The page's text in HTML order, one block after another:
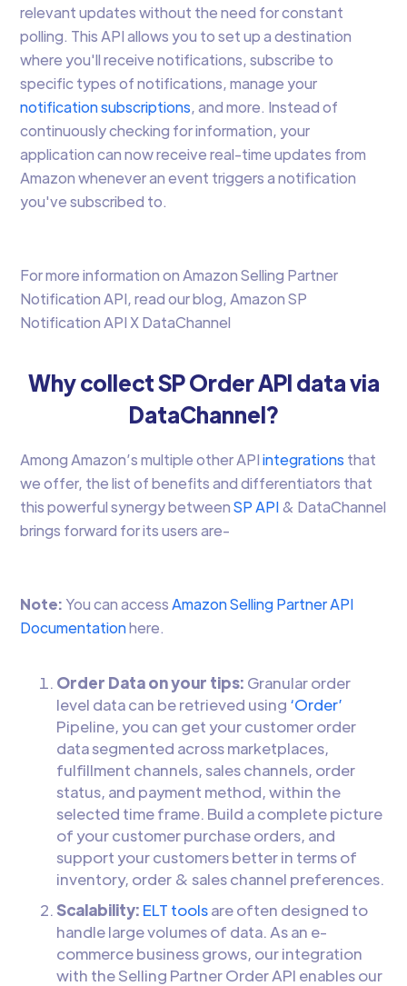
relevant updates without the need for constant
polling. This API allows you to set up a destination
where you'll receive notifications, subscribe to
specific types of notifications, manage your
notification subscriptions, and more. Instead of
continuously checking for information, your
application can now receive real-time updates from
Amazon whenever an event triggers a notification
you've subscribed to.
For more information on Amazon Selling Partner
Notification API, read our blog, Amazon SP
Notification API X DataChannel
Why collect SP Order API data via
DataChannel?
Among Amazon’s multiple other APIintegrations that
we offer, the list of benefits and differentiators that
this powerful synergy betweenSP API& DataChannel
brings forward for its users are-
Note: You can accessAmazon Selling Partner API
Documentationhere.
Order Data on your tips: Granular order
level data can be retrieved using ‘Order’
Pipeline, you can get your customer order
data segmented across marketplaces,
fulfillment channels, sales channels, order
status, and payment method, within the
selected time frame. Build a complete picture
of your customer purchase orders, and
support your customers better in terms of
inventory, order & sales channel preferences.
Scalability: ELT toolsare often designed to
handle large volumes of data. As an e-
commerce business grows, our integration
with the Selling Partner Order API enables our